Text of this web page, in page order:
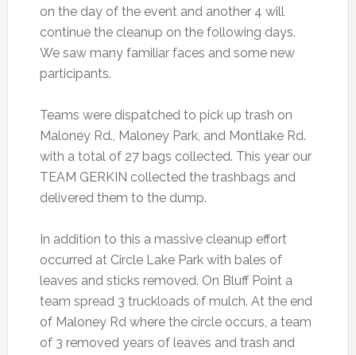
on the day of the event and another 4 will
continue the cleanup on the following days.
We saw many familiar faces and some new
participants.
Teams were dispatched to pick up trash on
Maloney Rd., Maloney Park, and Montlake Rd.
with a total of 27 bags collected. This year our
TEAM GERKIN collected the trashbags and
delivered them to the dump.
In addition to this a massive cleanup effort
occurred at Circle Lake Park with bales of
leaves and sticks removed. On Bluff Point a
team spread 3 truckloads of mulch. At the end
of Maloney Rd where the circle occurs, a team
of 3 removed years of leaves and trash and